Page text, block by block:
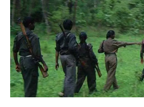
TRACE
OF
LOOTED
EXPLOSIVES